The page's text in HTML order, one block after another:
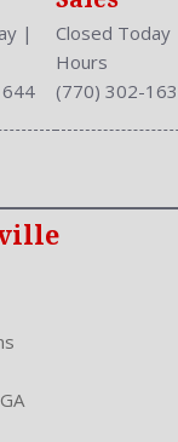
|
Closed Today
Hours
(770) 302-